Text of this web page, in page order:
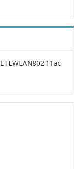
LTEWLAN802.11ac